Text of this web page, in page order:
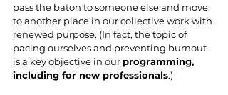
pass the baton to someone else and move
to another place in our collective work with
renewed purpose. (In fact, the topic of
pacing ourselves and preventing burnout
is a key objective in our programming,
including for new professionals.)